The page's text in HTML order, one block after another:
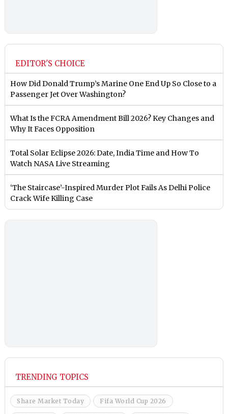
EDITOR'S CHOICE
How Did Donald Trump’s Marine One End Up So Close to a
Passenger Jet Over Washington?
What Is the FCRA Amendment Bill 2026? Key Changes and
Why It Faces Opposition
Total Solar Eclipse 2026: Date, India Time and How To
Watch NASA Live Streaming
‘The Staircase’-Inspired Murder Plot Fails As Delhi Police
Crack Wife Killing Case
TRENDING TOPICS
Share Market Today Fifa World Cup 2026